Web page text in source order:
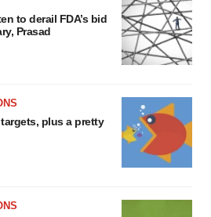
to derail FDA’s bid
Prasad
plus a pretty